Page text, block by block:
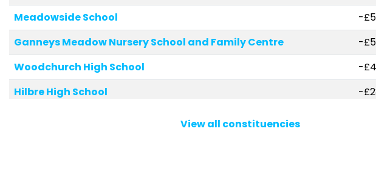
Meadowside School
-
Ganneys Meadow Nursery School and Family Centre
-
Woodchurch High School
-
Hilbre High School
-
St Michael and All Angels Catholic Primary School
View all constituencies